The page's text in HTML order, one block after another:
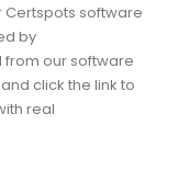
Certspots software
by
from our software
click the link to
real